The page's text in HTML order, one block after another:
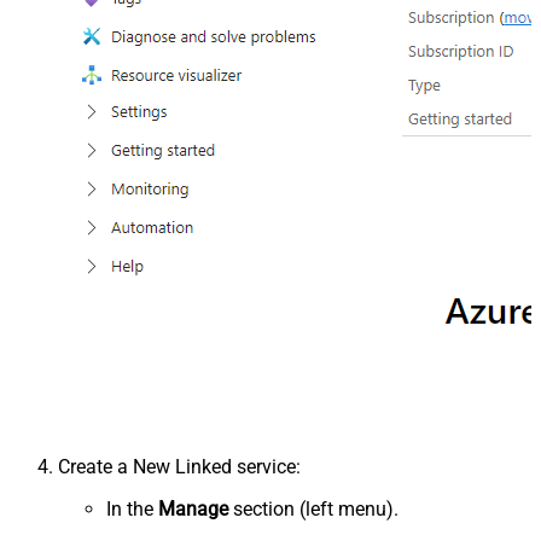
Create a New Linked service:
In the Managesection (left menu).